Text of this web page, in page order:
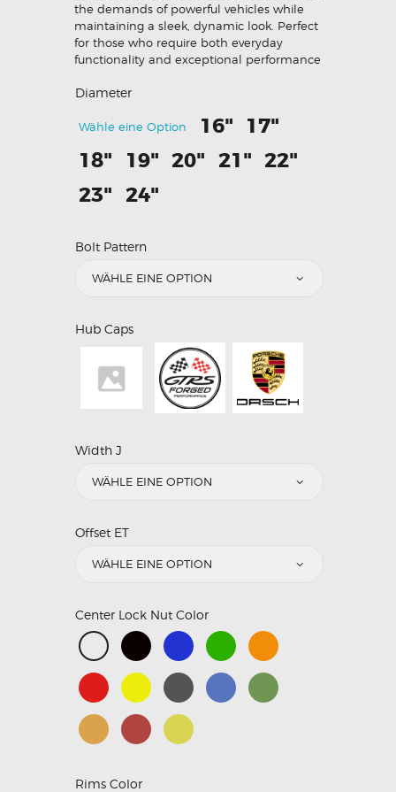
the demands of powerful vehicles while
maintaining a sleek, dynamic look. Perfect
for those who require both everyday
functionality and exceptional performance
Diameter
Wähle eine Option 16" 17"
18" 19" 20" 21" 22"
23" 24"
Bolt Pattern
Hub Caps
Width J
Offset ET
Center Lock Nut Color
Rims Color